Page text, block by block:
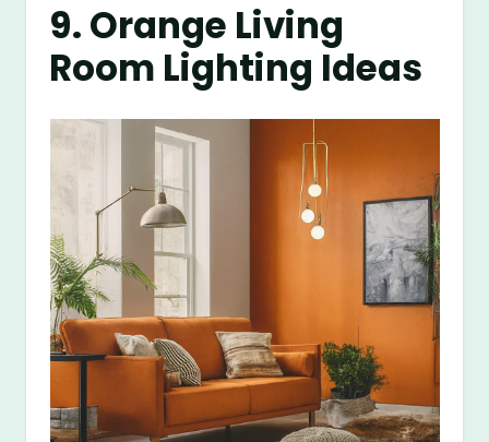
9. Orange Living
Room Lighting Ideas